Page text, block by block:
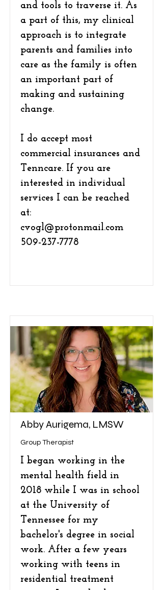
and tools to traverse it. As
a part of this, my clinical
approach is to integrate
parents and families into
care as the family is often
an important part of
making and sustaining
change.
I do accept most
commercial insurances and
Tenncare. If you are
interested in individual
services I can be reached
at:
cvogl@protonmail.com
509-237-7778
Abby Aurigema, LMSW
Group Therapist
I began working in the
mental health field in
2018 while I was in school
at the University of
Tennessee for my
bachelor's degree in social
work. After a few years
working with teens in
residential treatment